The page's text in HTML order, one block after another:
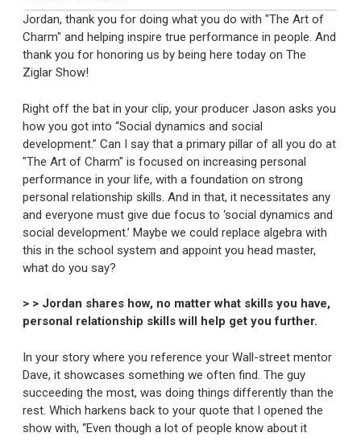
Jordan, thank you for doing what you do with "The Art of
Charm" and helping inspire true performance in people. And
thank you for honoring us by being here today on The
Ziglar Show!
Right off the bat in your clip, your producer Jason asks you
how you got into “Social dynamics and social
development.” Can I say that a primary pillar of all you do at
"The Art of Charm" is focused on increasing personal
performance in your life, with a foundation on strong
personal relationship skills. And in that, it necessitates any
and everyone must give due focus to ‘social dynamics and
social development.’ Maybe we could replace algebra with
this in the school system and appoint you head master,
what do you say?
> > Jordan shares how, no matter what skills you have,
personal relationship skills will help get you further.
In your story where you reference your Wall-street mentor
Dave, it showcases something we often find. The guy
succeeding the most, was doing things differently than the
rest. Which harkens back to your quote that I opened the
show with, “Even though a lot of people know about it